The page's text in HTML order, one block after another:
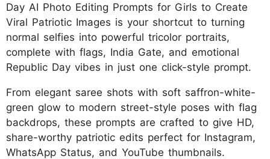
Day AI Photo Editing Prompts for Girls to Create
Viral Patriotic Images is your shortcut to turning
normal selfies into powerful tricolor portraits,
complete with flags, India Gate, and emotional
Republic Day vibes in just one click-style prompt.
From elegant saree shots with soft saffron-white-
green glow to modern street-style poses with flag
backdrops, these prompts are crafted to give HD,
share-worthy patriotic edits perfect for Instagram,
WhatsApp Status, and YouTube thumbnails.